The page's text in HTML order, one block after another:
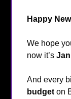
Happy
We hope
now it’s
And every
budget on